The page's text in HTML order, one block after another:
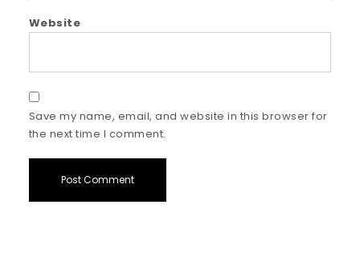
Website
Save my name, email, and website in this browser for
the next time I comment.